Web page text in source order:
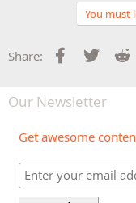
You must
Share: Facebook
Twitter
Our Newsletter
Get awesome